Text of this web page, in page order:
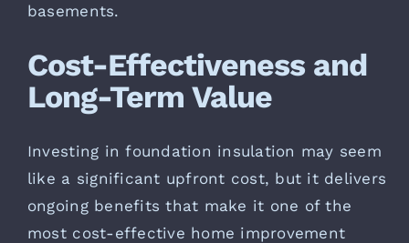
basements.
Cost-Effectiveness and
Long-Term Value
Investing in foundation insulation may seem
like a significant upfront cost, but it delivers
ongoing benefits that make it one of the
most cost-effective home improvement